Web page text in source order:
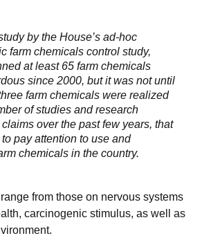
by the House’s ad-hoc
farm chemicals control study,
at least 65 farm chemicals
since 2000, but it was not until
farm chemicals were realized
of studies and research
over the past few years, that
pay attention to use and
chemicals in the country.
from those on nervous systems
carcinogenic stimulus, as well as